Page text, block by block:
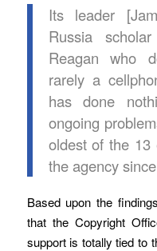
Its leader
Russia
Reagan who
rarely a
has done
ongoing
oldest of the 13
the agency
Based upon the
that the Copyright
support is totally tied to